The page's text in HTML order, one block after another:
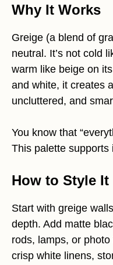
Why It Works
Greige (a blend of
neutral. It’s not cold
warm like beige on
and white, it creates
uncluttered, and
You know that
This palette supports
How to Style It
Start with greige
depth. Add matte
rods, lamps, or
crisp white linens,